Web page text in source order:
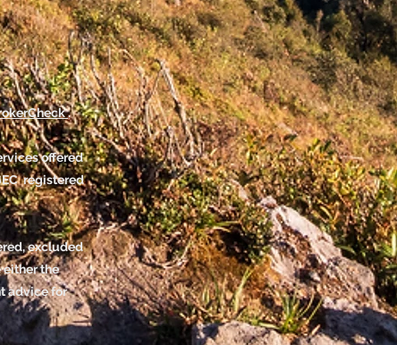
.
offered
registered
excluded
the
advice for